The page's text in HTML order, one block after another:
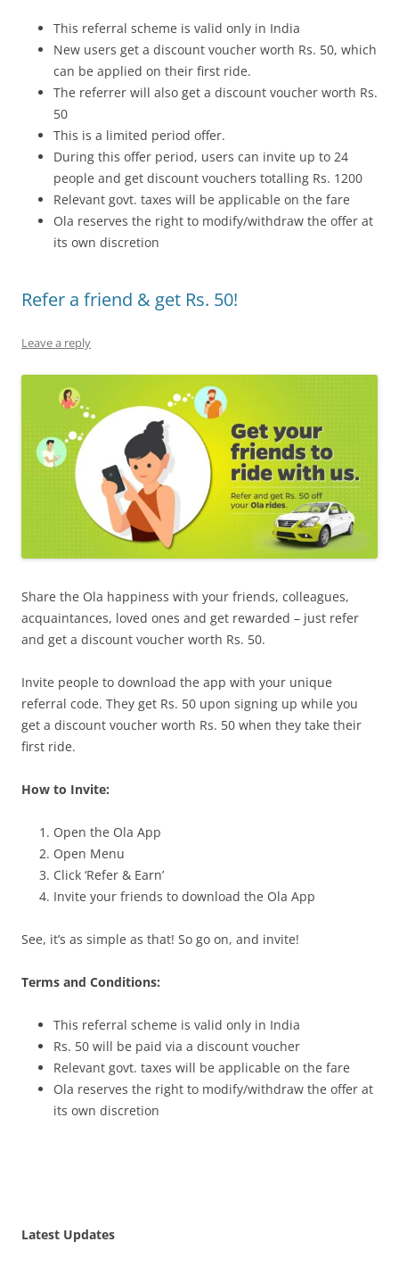
This referral scheme is valid only in India
New users get a discount voucher worth Rs. 50, which
can be applied on their first ride.
The referrer will also get a discount voucher worth Rs.
50
This is a limited period offer.
During this offer period, users can invite up to 24
people and get discount vouchers totalling Rs. 1200
Relevant govt. taxes will be applicable on the fare
Ola reserves the right to modify/withdraw the offer at
its own discretion
Refer a friend & get Rs. 50!
Leave a reply
Share the Ola happiness with your friends, colleagues,
acquaintances, loved ones and get rewarded – just refer
and get a discount voucher worth Rs. 50.
Invite people to download the app with your unique
referral code. They get Rs. 50 upon signing up while you
get a discount voucher worth Rs. 50 when they take their
first ride.
How to Invite:
Open the Ola App
Open Menu
Click ‘Refer & Earn’
Invite your friends to download the Ola App
See, it’s as simple as that! So go on, and invite!
Terms and Conditions:
This referral scheme is valid only in India
Rs. 50 will be paid via a discount voucher
Relevant govt. taxes will be applicable on the fare
Ola reserves the right to modify/withdraw the offer at
its own discretion
Latest Updates